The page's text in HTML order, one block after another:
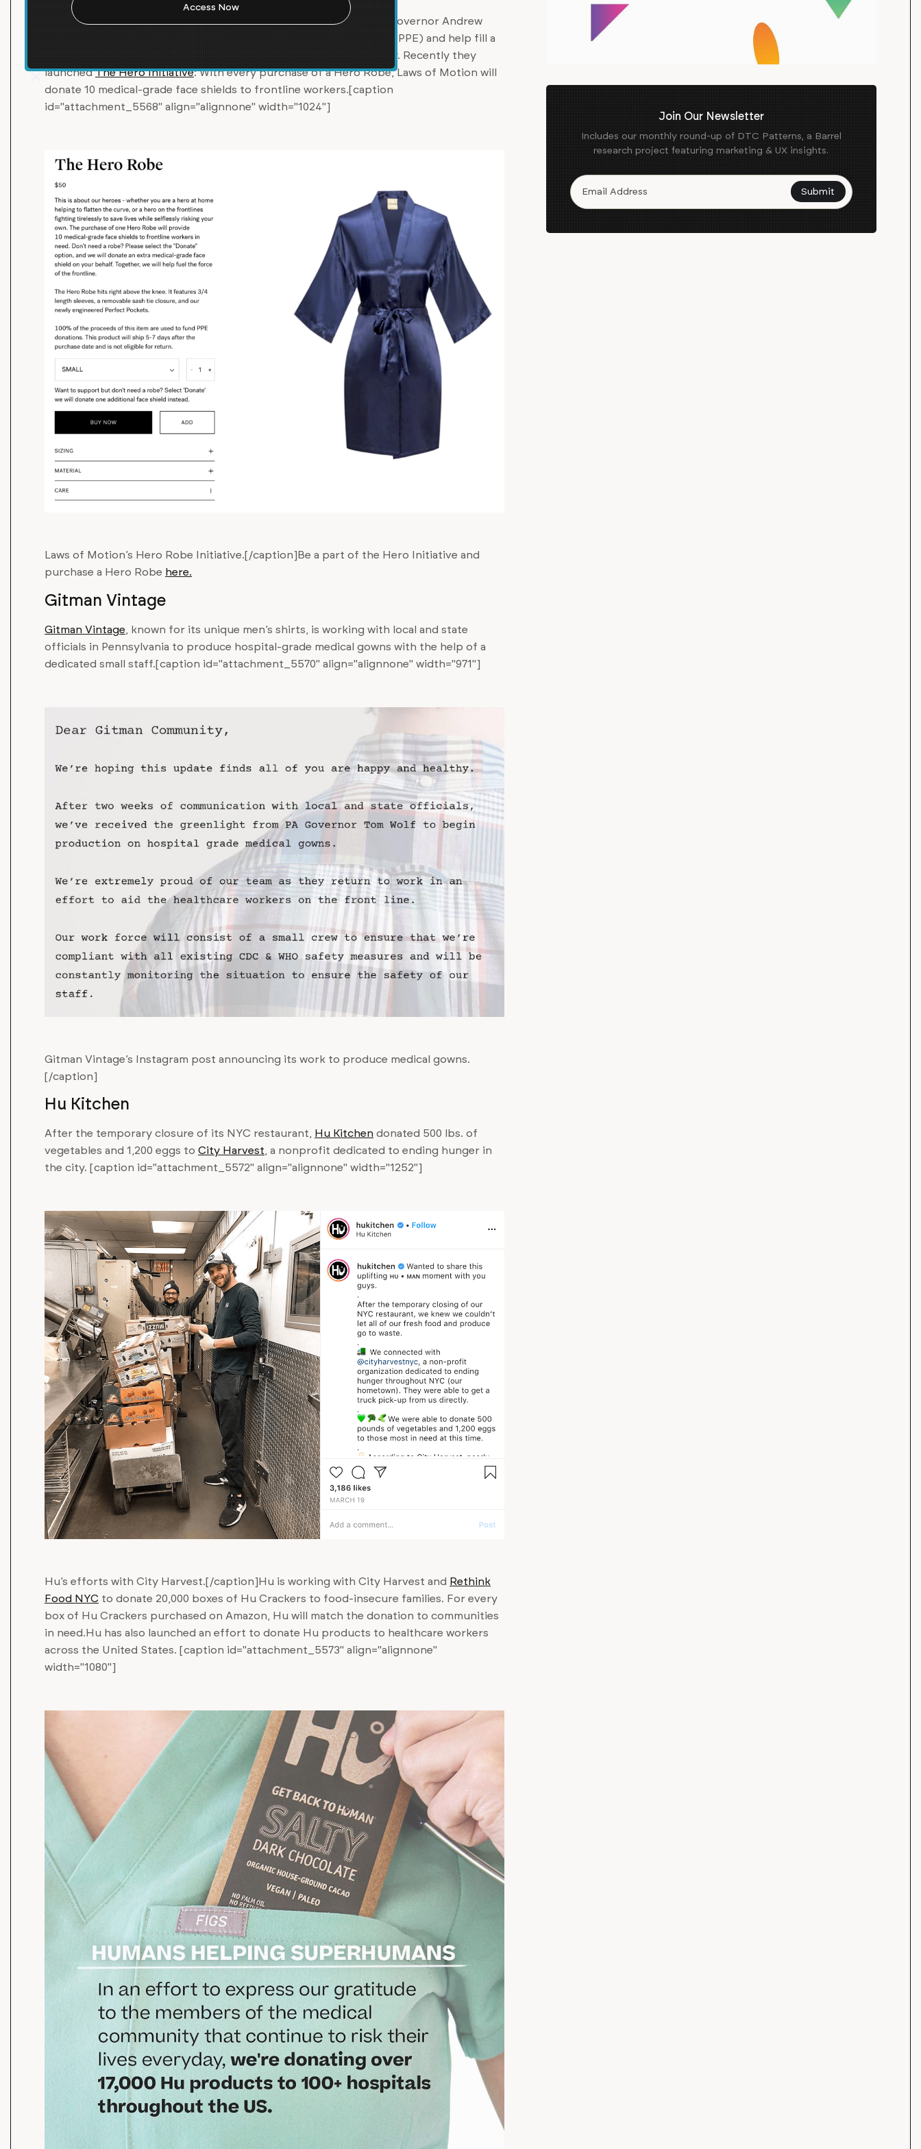
Women’s apparel brand
is working with New York Governor Andrew
Cuomo to produce medical-grade personal protective equipment (PPE) and help fill a
critical shortage of medical supplies in NYC and across the country. Recently they
launchedThe Hero Initiative: With every purchase of a Hero Robe, Laws of Motion will
donate 10 medical-grade face shields to frontline workers.[caption
id="attachment_5568" align="alignnone" width="1024"]
Laws of Motion’s Hero Robe Initiative.[/caption]Be a part of the Hero Initiative and
purchase a Hero Robe here.
Gitman Vintage
Gitman Vintage , known for its unique men’s shirts, is working with local and state
officials in Pennsylvania to produce hospital-grade medical gowns with the help of a
dedicated small staff.[caption id="attachment_5570" align="alignnone" width="971"]
Gitman Vintage’s Instagram post announcing its work to produce medical gowns.
[/caption]
Hu Kitchen
After the temporary closure of its NYC restaurant, Hu Kitchen donated 500 lbs. of
vegetables and 1,200 eggs to City Harvest, a nonprofit dedicated to ending hunger in
the city. [caption id="attachment_5572" align="alignnone" width="1252"]
Hu’s efforts with City Harvest.[/caption]Hu is working with City Harvest and Rethink
Food NYC to donate 20,000 boxes of Hu Crackers to food-insecure families. For every
box of Hu Crackers purchased on Amazon, Hu will match the donation to communities
in need.Hu has also launched an effort to donate Hu products to healthcare workers
across the United States. [caption id="attachment_5573" align="alignnone"
width="1080"]
Join Our Newsletter
Includes our monthly round-up of DTC Patterns, a Barrel
research project featuring marketing & UX insights.